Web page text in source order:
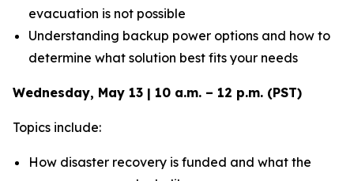
evacuation is not possible
Understanding backup power options and how to
determine what solution best fits your needs
Wednesday, May 13 | 10 a.m. – 12 p.m. (PST)
Topics include:
How disaster recovery is funded and what the